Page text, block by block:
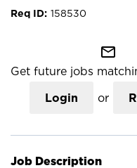
158530
mail_outline
Get future jobs
Login or
Job Description